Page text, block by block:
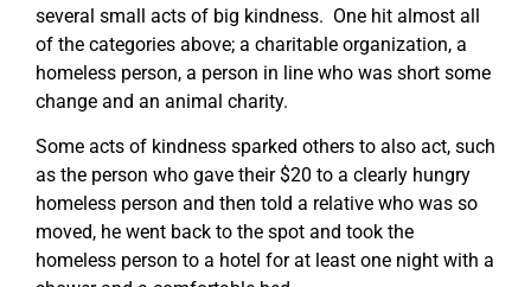
several small acts of big kindness. One hit almost all
of the categories above; a charitable organization, a
homeless person, a person in line who was short some
change and an animal charity.
Some acts of kindness sparked others to also act, such
as the person who gave their $20 to a clearly hungry
homeless person and then told a relative who was so
moved, he went back to the spot and took the
homeless person to a hotel for at least one night with a